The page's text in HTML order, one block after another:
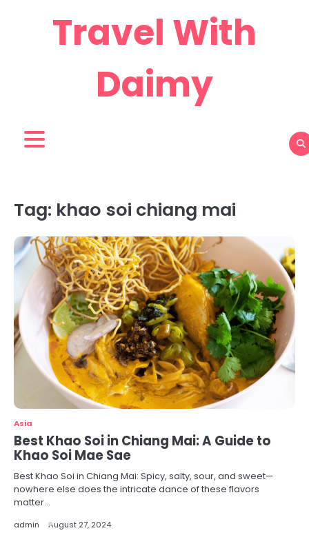
Travel With
Daimy
Tag: khao soi chiang mai
Asia
Best Khao Soi in Chiang Mai: A Guide to
Khao Soi Mae Sae
Best Khao Soi in Chiang Mai: Spicy, salty, sour, and sweet—
nowhere else does the intricate dance of these flavors
matter…
admin August 27, 2024